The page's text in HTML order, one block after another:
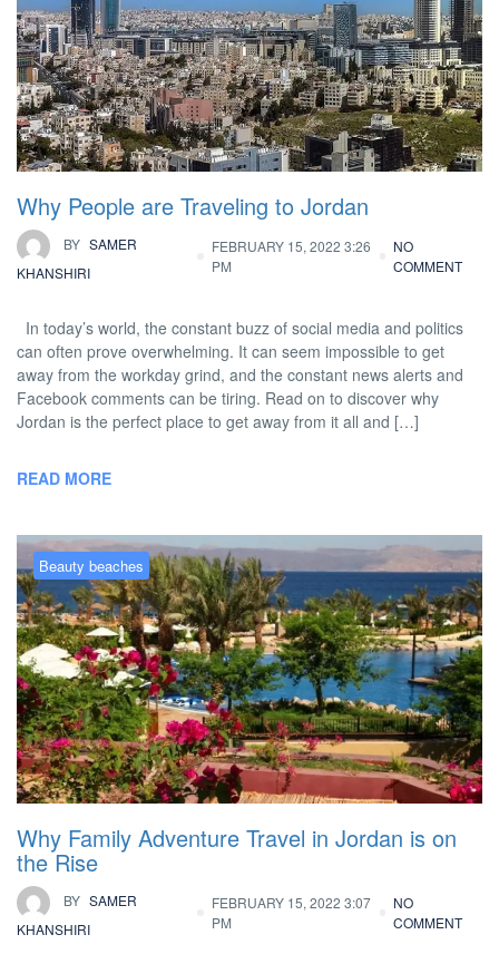
Why People are Traveling to Jordan
BY SAMER
KHANSHIRI
FEBRUARY 15, 2022 3:26
PM
NO
COMMENT
In today’s world, the constant buzz of social media and politics
can often prove overwhelming. It can seem impossible to get
away from the workday grind, and the constant news alerts and
Facebook comments can be tiring. Read on to discover why
Jordan is the perfect place to get away from it all and […]
READ MORE
Beauty beaches
Why Family Adventure Travel in Jordan is on
the Rise
BY SAMER
KHANSHIRI
FEBRUARY 15, 2022 3:07
PM
NO
COMMENT